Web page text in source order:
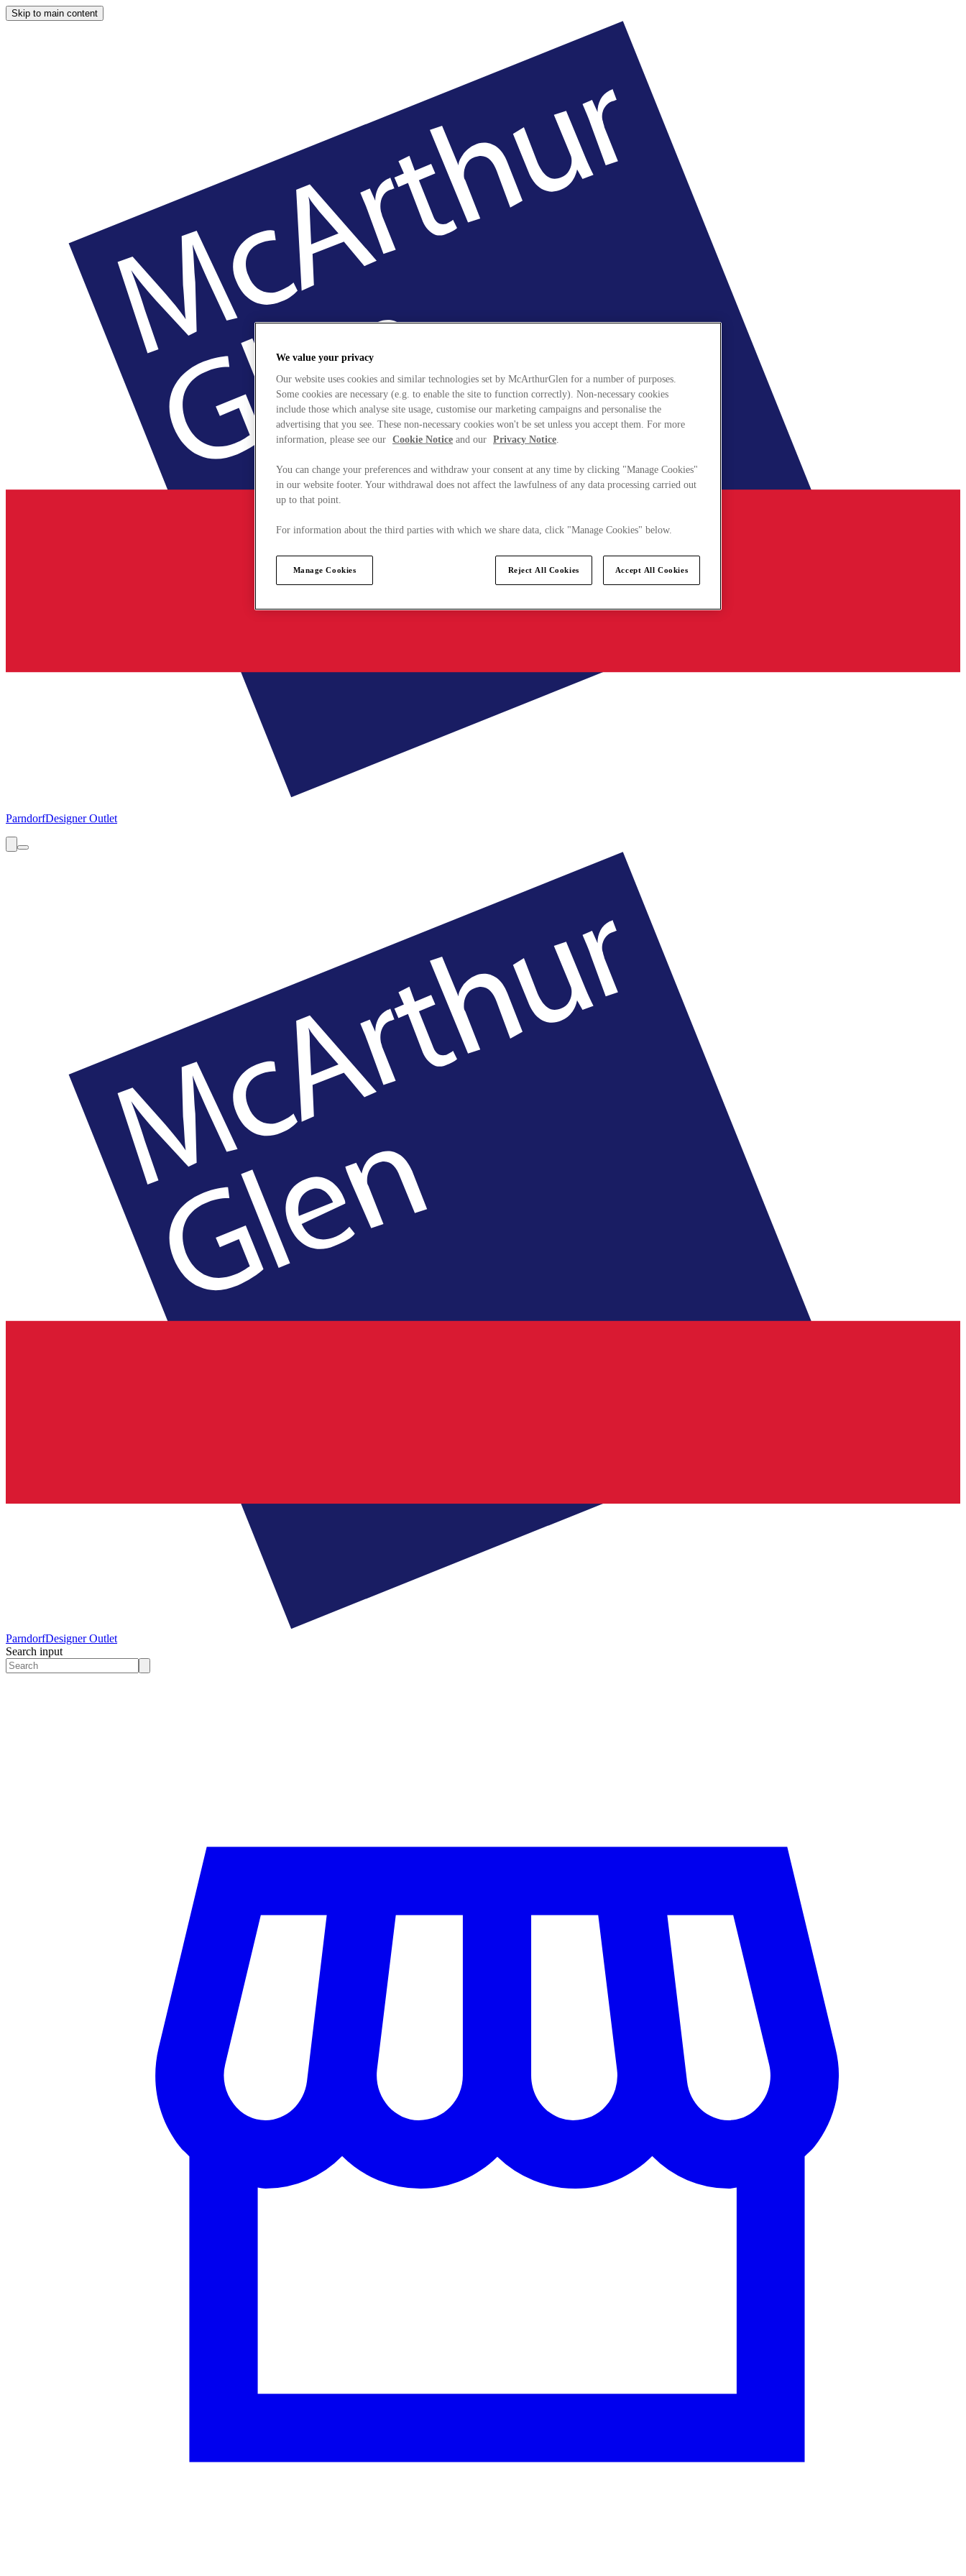
Skip to main content
ParndorfDesigner Outlet
ParndorfDesigner Outlet
Search input
We value your privacy
Our website uses cookies and similar technologies set by McArthurGlen for a number of purposes.
Some cookies are necessary (e.g. to enable the site to function correctly). Non-necessary cookies
include those which analyse site usage, customise our marketing campaigns and personalise the
advertising that you see. These non-necessary cookies won't be set unless you accept them. For more
information, please see our Cookie Notice and our Privacy Notice.
You can change your preferences and withdraw your consent at any time by clicking "Manage Cookies"
in our website footer. Your withdrawal does not affect the lawfulness of any data processing carried out
up to that point.
For information about the third parties with which we share data, click "Manage Cookies" below.
Manage Cookies Reject All Cookies Accept All Cookies